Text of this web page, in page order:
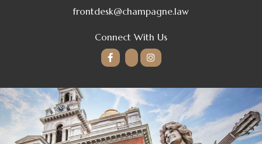
frontdesk@champagne.law
Connect With Us